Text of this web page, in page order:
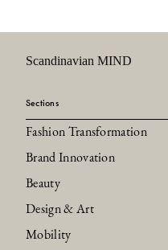
Scandinavian MIND
Sections
Fashion Transformation
Brand Innovation
Beauty
Design & Art
Mobility